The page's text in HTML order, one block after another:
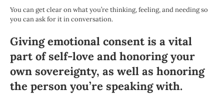
You can get clear on what you’re thinking, feeling, and needing so
you can ask for it in conversation.
Giving emotional consent is a vital
part of self-love and honoring your
own sovereignty, as well as honoring
the person you’re speaking with.